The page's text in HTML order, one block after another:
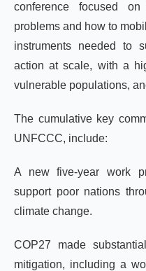
conference focused
problems and how to
instruments needed to
action at scale, with a
vulnerable populations,
The cumulative key
UNFCCC, include:
A new five-year work
support poor nations
climate change.
COP27 made
mitigation, including a